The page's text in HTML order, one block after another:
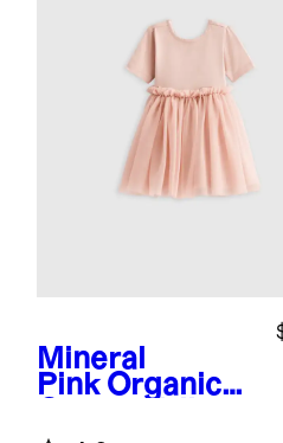
Mineral
Pink Organic